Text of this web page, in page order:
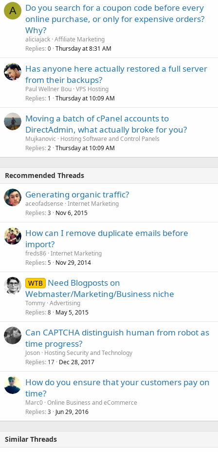
A
Do you search for a coupon code before every
online purchase, or only for expensive orders?
Why?
aliciajack Affiliate Marketing
Replies 0 Thursday at 8:31 AM
Has anyone here actually restored a full server
from their backups?
Paul Wellner Bou VPS Hosting
Replies 1 Thursday at 10:09 AM
Moving a batch of cPanel accounts to
DirectAdmin, what actually broke for you?
Mujkanovic
Hosting Software and Control Panels
Replies 2 Thursday at 10:09 AM
Recommended Threads
Generating organic traffic?
aceofadsense Internet Marketing
Replies 3 Nov 6, 2015
How can I remove duplicate emails before
import?
freds86 Internet Marketing
Replies 5 Nov 29, 2014
WTB
Need Blogposts on
Webmaster/Marketing/Business niche
Tommy Advertising
Replies 8 May 5, 2015
Can CAPTCHA distinguish human from robot as
time progress?
Joson Hosting Security and Technology
Replies 17 Dec 28, 2017
How do you ensure that your customers pay on
time?
Marc0 Online Business and eCommerce
Replies 3 Jun 29, 2016
Similar Threads